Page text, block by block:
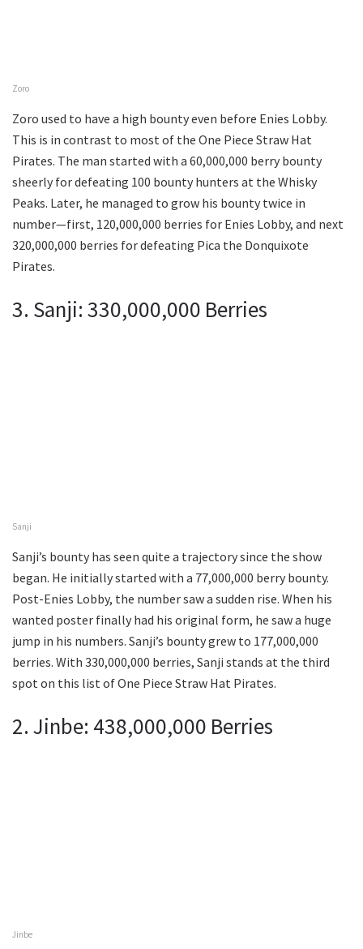
Zoro
Zoro used to have a high bounty even before Enies Lobby.
This is in contrast to most of the One Piece Straw Hat
Pirates. The man started with a 60,000,000 berry bounty
sheerly for defeating 100 bounty hunters at the Whisky
Peaks. Later, he managed to grow his bounty twice in
number—first, 120,000,000 berries for Enies Lobby, and next
320,000,000 berries for defeating Pica the Donquixote
Pirates.
3. Sanji: 330,000,000 Berries
Sanji
Sanji’s bounty has seen quite a trajectory since the show
began. He initially started with a 77,000,000 berry bounty.
Post-Enies Lobby, the number saw a sudden rise. When his
wanted poster finally had his original form, he saw a huge
jump in his numbers. Sanji’s bounty grew to 177,000,000
berries. With 330,000,000 berries, Sanji stands at the third
spot on this list of One Piece Straw Hat Pirates.
2. Jinbe: 438,000,000 Berries
Jinbe